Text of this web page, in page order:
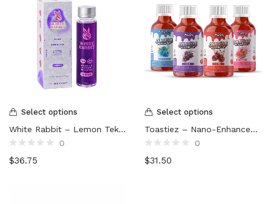
Lost password?
Select options
White Rabbit – Lemon Tek Mushroom Drink (3000mg)
0
0
$36.75
Select options
Toastiez – Nano-Enhanced THC Syrup (1000mg)
0
0
$31.50